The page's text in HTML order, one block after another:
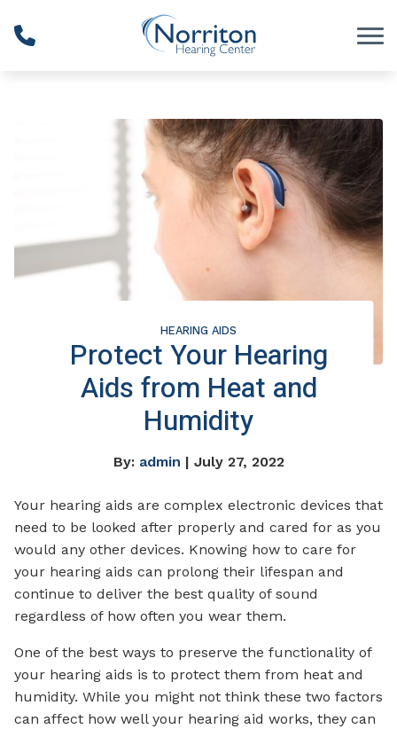
HEARING AIDS
Protect Your Hearing
Aids from Heat and
Humidity
By: admin | July 27, 2022
Your hearing aids are complex electronic devices that
need to be looked after properly and cared for as you
would any other devices. Knowing how to care for
your hearing aids can prolong their lifespan and
continue to deliver the best quality of sound
regardless of how often you wear them.
One of the best ways to preserve the functionality of
your hearing aids is to protect them from heat and
humidity. While you might not think these two factors
can affect how well your hearing aid works, they can